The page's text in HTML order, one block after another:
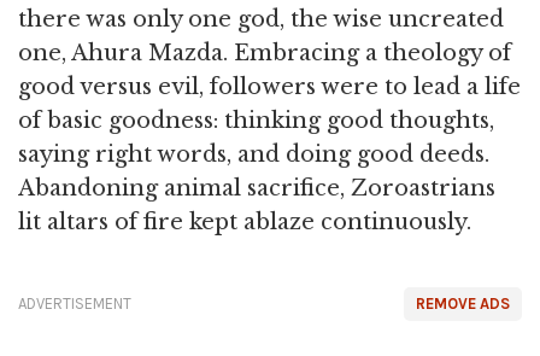
there was only one god, the wise uncreated
one, Ahura Mazda. Embracing a theology of
good versus evil, followers were to lead a life
of basic goodness: thinking good thoughts,
saying right words, and doing good deeds.
Abandoning animal sacrifice, Zoroastrians
lit altars of fire kept ablaze continuously.
REMOVE ADS
ADVERTISEMENT